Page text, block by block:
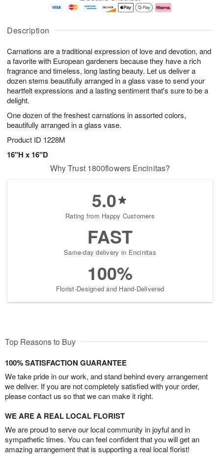
Description
Carnations are a traditional expression of love and devotion, and
a favorite with European gardeners because they have a rich
fragrance and timeless, long lasting beauty. Let us deliver a
dozen stems beautifully arranged in a glass vase to send your
heartfelt expressions and a lasting sentiment that's sure to be a
delight.
One dozen of the freshest carnations in assorted colors,
beautifully arranged in a glass vase.
Product ID 1228M
16"H x 16"D
A
u
8
g
g
e
t
s
Why Trust 1800flowers Encinitas?
5.0
Rating from Happy Customers
FAST
Same-day delivery in Encinitas
100%
Florist-Designed and Hand-Delivered
Top Reasons to Buy
100% SATISFACTION GUARANTEE
We take pride in our work, and stand behind every arrangement
we deliver. If you are not completely satisfied with your order,
please contact us so that we can make it right.
WE ARE A REAL LOCAL FLORIST
We are proud to serve our local community in joyful and in
sympathetic times. You can feel confident that you will get an
amazing arrangement that is supporting a real local florist!